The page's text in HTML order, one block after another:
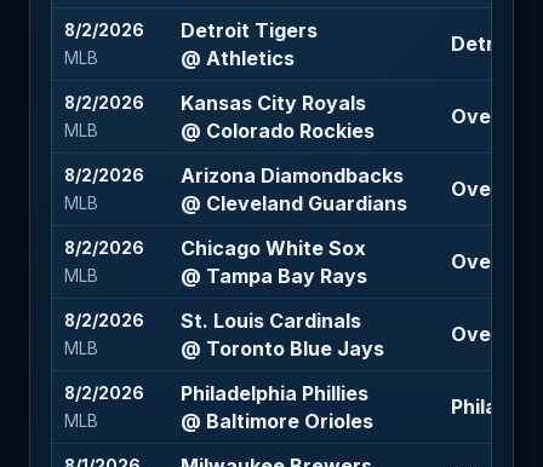
8/2/2026
MLB
Detroit Tigers
@ Athletics
Detroit
8/2/2026
MLB
Kansas City Royals
@ Colorado Rockies
Over
8/2/2026
MLB
Arizona Diamondbacks
@ Cleveland Guardians
Over 8 (-
8/2/2026
MLB
Chicago White Sox
@ Tampa Bay Rays
Over 7.5
8/2/2026
MLB
St. Louis Cardinals
@ Toronto Blue Jays
Over 8.5
8/2/2026
MLB
Philadelphia Phillies
@ Baltimore Orioles